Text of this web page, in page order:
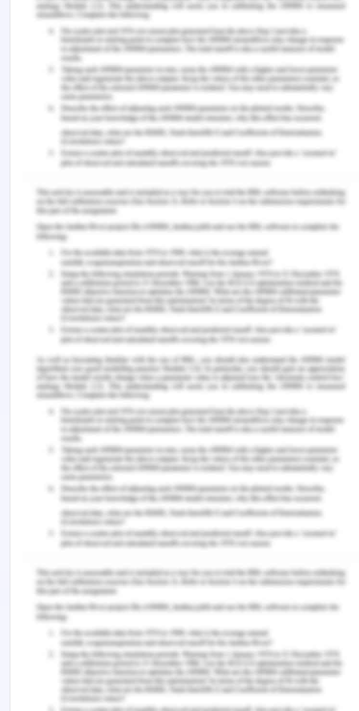
check the health of animals and take proper
precautions if any health issues found in animals.
Also, the milk of those cows must be separated
and should not be included in the processing
because it may affect the quality of products.
References for Individual
Worksite Assessment
Aguiar, R. S., Esmerino, E. A., Rocha, R. S.,
Pimentel, T. C., Alvarenga, V. O., Freitas, M. Q., ...
& Cruz, A. G. (2018). Physical hazards in dairy
products: Incidence in a consumer complaint
website in Brazil. Food Control 86, 66-70.
Allata, S., Valero, A., & Benhadja, L. (2017).
Implementation of traceability and food safety
systems (HACCP) under the ISO 22000: 2005
standard in North Africa: The case study of an ice
cream company in Algeria.Food Control,79, 239-
Bilska, B., & Ko?o?yn-Krajewska, D. (2019). Risk
Management of Dairy Product Losses as a Tool to
Improve the Environment and Food
Rescue.Foods,8(10), 481.
Cavalheiro, C. P., da Silva, M. C. A., Leite, J. S. F.,
da Silva Felix, S. K. R., Herrero, A. M., & Ruiz-
Capillas, C. (2020). Physical hazards in meat
products: Consumers’ complaints found on a
Brazilian website.
Food Control 108 , 106892.
GAWAI, K. M., & SREEJA, V. (2019). QUALITY AND